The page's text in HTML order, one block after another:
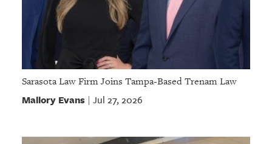
Sarasota Law Firm Joins Tampa-Based Trenam Law
Mallory Evans| Jul 27, 2026